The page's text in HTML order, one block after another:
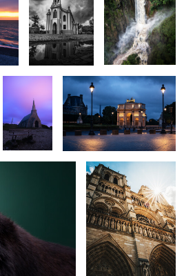
0 0
0 0 0
Church Le Louvre
0
Notre Dame
Pedra do Bau